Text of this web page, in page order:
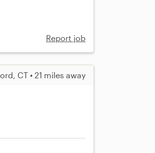
Report job
CT • 21 miles away